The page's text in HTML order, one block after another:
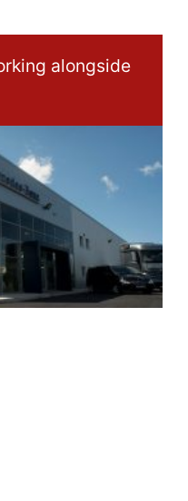
alongside